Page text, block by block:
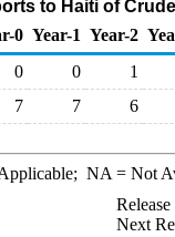
to Haiti of
0 Year-1 Year-2
0 0
1
7 7 6
NA = Not
Next